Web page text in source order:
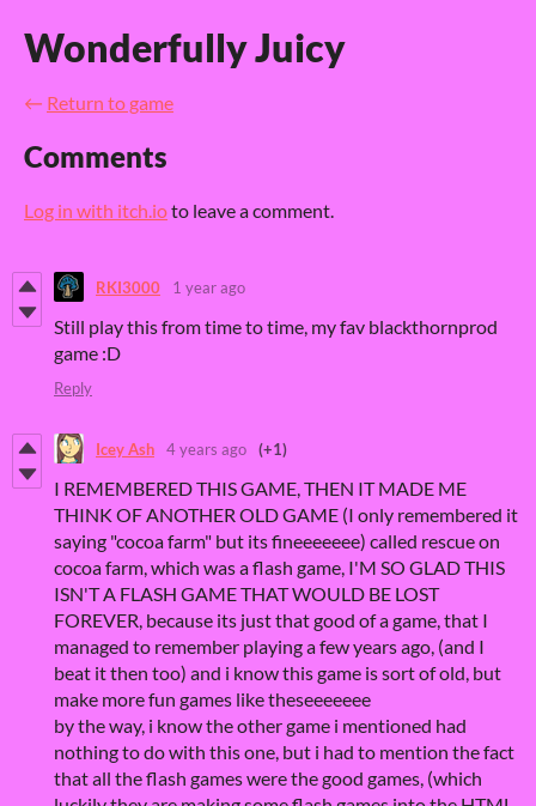
Wonderfully Juicy
← Return to game
Comments
Log in with itch.ioto leave a comment.
RKI3000 1 year ago
Still play this from time to time, my fav blackthornprod
game :D
Reply
Icey Ash 4 years ago (+1)
I REMEMBERED THIS GAME, THEN IT MADE ME
THINK OF ANOTHER OLD GAME (I only remembered it
saying "cocoa farm" but its fineeeeeee) called rescue on
cocoa farm, which was a flash game, I'M SO GLAD THIS
ISN'T A FLASH GAME THAT WOULD BE LOST
FOREVER, because its just that good of a game, that I
managed to remember playing a few years ago, (and I
beat it then too) and i know this game is sort of old, but
make more fun games like theseeeeeee
by the way, i know the other game i mentioned had
nothing to do with this one, but i had to mention the fact
that all the flash games were the good games, (which